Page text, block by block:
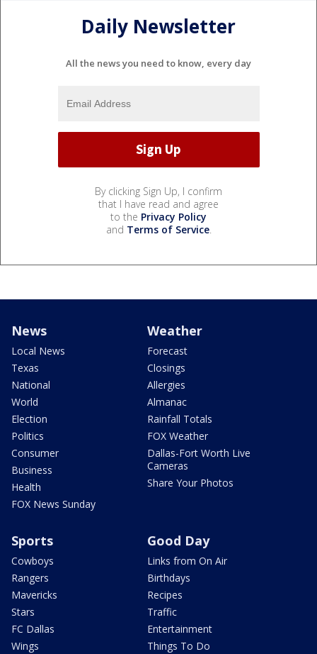
Daily Newsletter
All the news you need to know, every day
By clicking Sign Up, I confirm
that I have read and agree
to the Privacy Policy
and Terms of Service.
News
Local News
Texas
National
World
Election
Politics
Consumer
Business
Health
FOX News Sunday
Weather
Forecast
Closings
Allergies
Almanac
Rainfall Totals
FOX Weather
Dallas-Fort Worth Live
Cameras
Share Your Photos
Sports
Cowboys
Rangers
Mavericks
Stars
FC Dallas
Wings
Good Day
Links from On Air
Birthdays
Recipes
Traffic
Entertainment
Things To Do